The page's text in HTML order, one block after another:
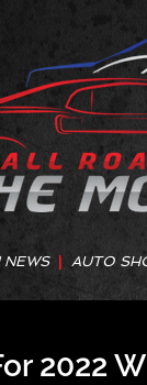
NEWS AUTO
2022